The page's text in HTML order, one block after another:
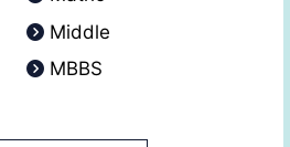
Middle
MBBS